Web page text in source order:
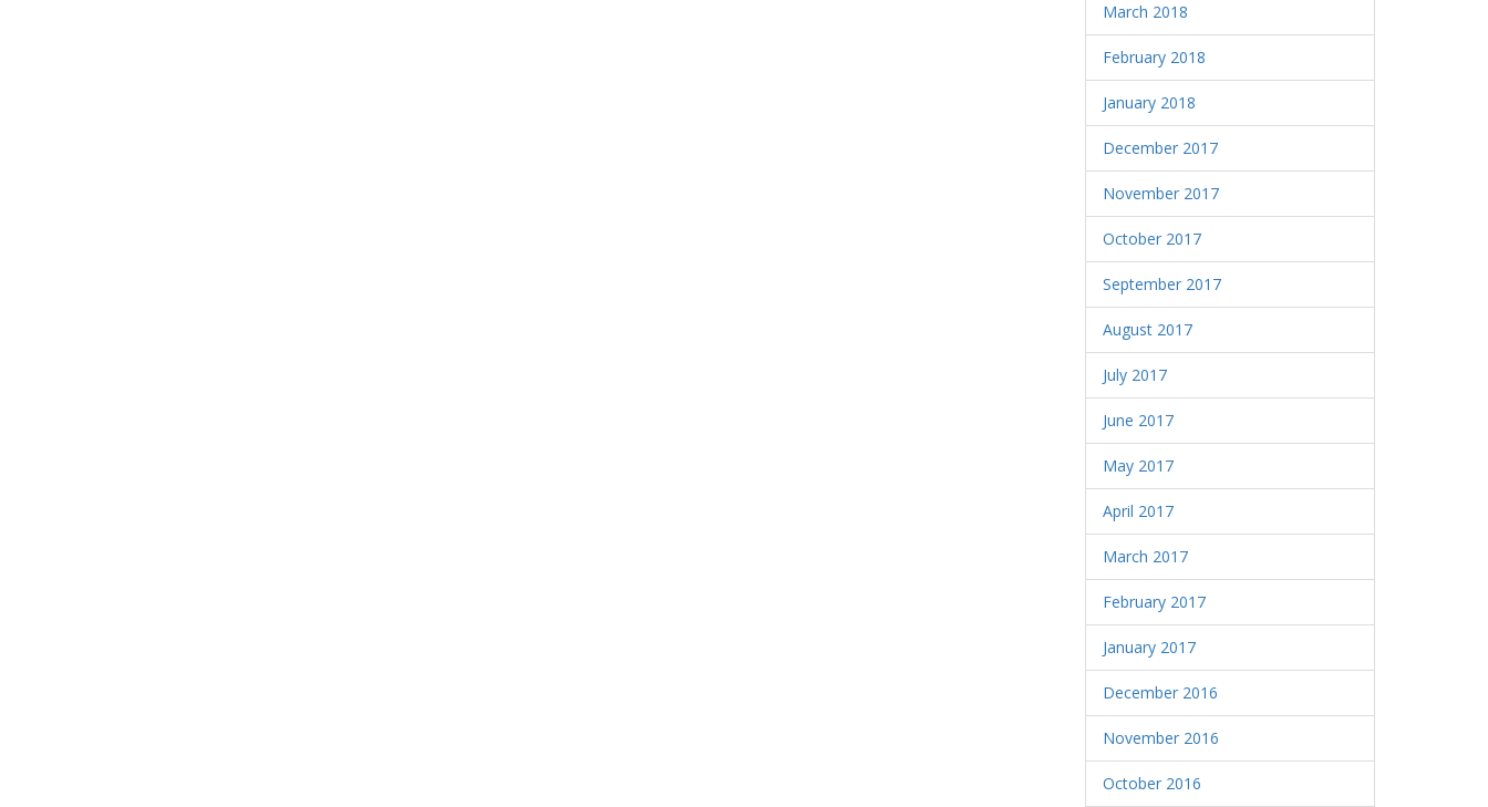
March 2018
February 2018
January 2018
December 2017
November 2017
October 2017
September 2017
August 2017
July 2017
June 2017
May 2017
April 2017
March 2017
February 2017
January 2017
December 2016
November 2016
October 2016